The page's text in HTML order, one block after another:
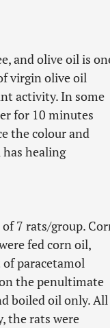
and olive oil is
virgin olive oil
activity. In some
for 10 minutes
the colour and
healing
7 rats/group.
fed corn oil,
paracetamol
the penultimate
boiled oil only. All
the rats were